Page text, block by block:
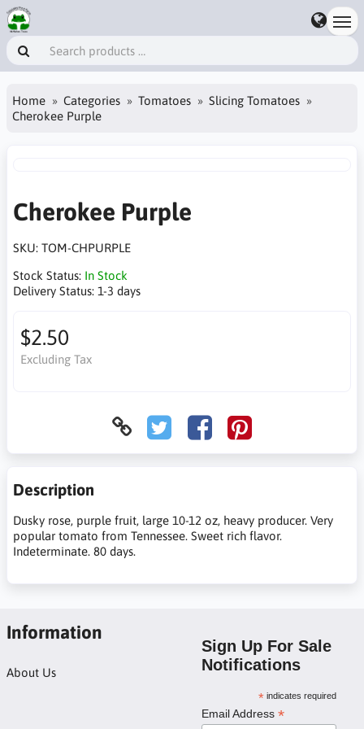
Home Categories Tomatoes
Slicing Tomatoes
Cherokee Purple
Cherokee Purple
SKU: TOM-CHPURPLE
Stock Status: In Stock
Delivery Status: 1-3 days
$2.50
Excluding Tax
Description
Dusky rose, purple fruit, large 10-12 oz, heavy producer. Very
popular tomato from Tennessee. Sweet rich flavor.
Indeterminate. 80 days.
Information
About Us
Sign Up For Sale
Notifications
*indicates required
Email Address *